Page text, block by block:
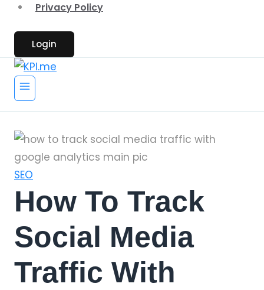
Privacy Policy
Login
SEO
How To Track
Social Media
Traffic With